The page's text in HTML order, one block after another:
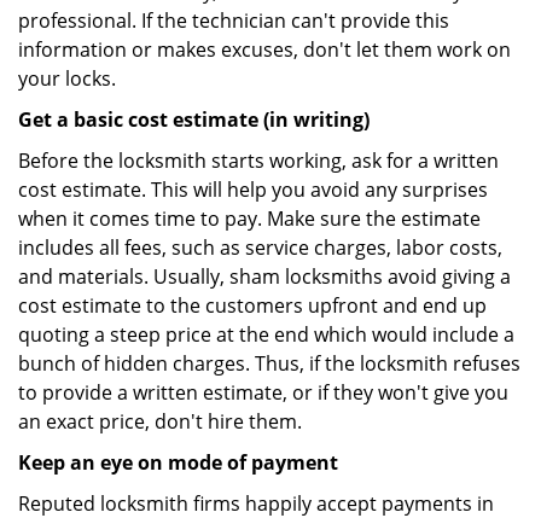
professional. If the technician can't provide this
information or makes excuses, don't let them work on
your locks.
Get a basic cost estimate (in writing)
Before the locksmith starts working, ask for a written
cost estimate. This will help you avoid any surprises
when it comes time to pay. Make sure the estimate
includes all fees, such as service charges, labor costs,
and materials. Usually, sham locksmiths avoid giving a
cost estimate to the customers upfront and end up
quoting a steep price at the end which would include a
bunch of hidden charges. Thus, if the locksmith refuses
to provide a written estimate, or if they won't give you
an exact price, don't hire them.
Keep an eye on mode of payment
Reputed locksmith firms happily accept payments in